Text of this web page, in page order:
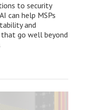
to security
can help MSPs
and
go well beyond